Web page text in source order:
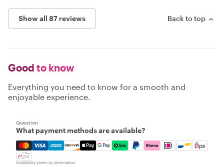
Show all 87 reviews Back to top
Good to know
Everything you need to know for a smooth and
enjoyable experience.
Question
What payment methods are available?
Mastercard, Visa, Amex, Discover, Apple Pay, Google
Availability varies by destination